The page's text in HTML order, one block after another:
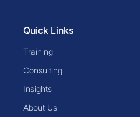
Quick Links
Training
Consulting
Insights
About Us